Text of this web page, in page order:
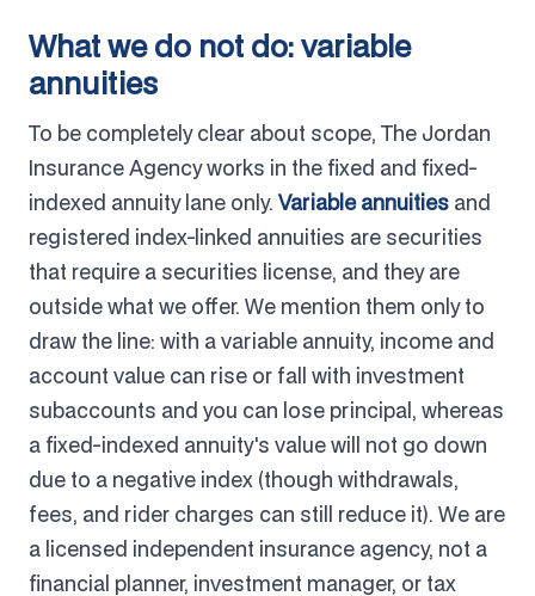
What we do not do: variable
annuities
To be completely clear about scope, The Jordan
Insurance Agency works in the fixed and fixed-
indexed annuity lane only. Variable annuities and
registered index-linked annuities are securities
that require a securities license, and they are
outside what we offer. We mention them only to
draw the line: with a variable annuity, income and
account value can rise or fall with investment
subaccounts and you can lose principal, whereas
a fixed-indexed annuity's value will not go down
due to a negative index (though withdrawals,
fees, and rider charges can still reduce it). We are
a licensed independent insurance agency, not a
financial planner, investment manager, or tax